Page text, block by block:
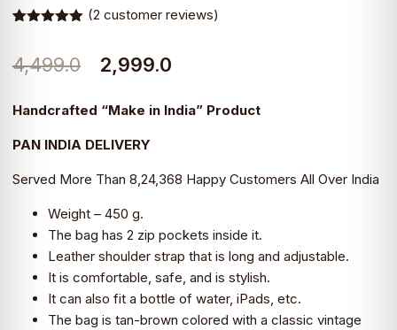
based on
customer
(2 customer reviews)
4,499.0
Original
₹4,499.0.
2,999.0
Handcrafted “Make in India” Product
PAN INDIA DELIVERY
Served More Than 8,24,368 Happy Customers All Over India
Weight – 450 g.
The bag has 2 zip pockets inside it.
Leather shoulder strap that is long and adjustable.
It is comfortable, safe, and is stylish.
It can also fit a bottle of water, iPads, etc.
The bag is tan-brown colored with a classic vintage